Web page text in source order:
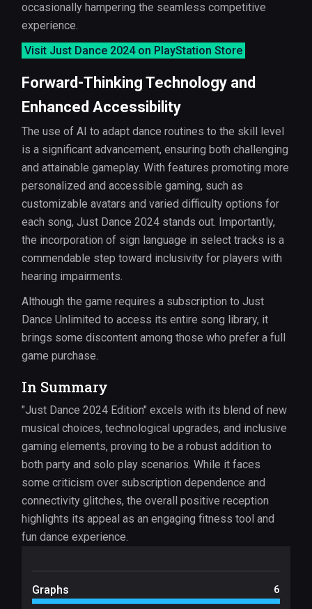
occasionally hampering the seamless competitive
experience.
Visit Just Dance 2024 on PlayStation Store
Forward-Thinking Technology and
Enhanced Accessibility
The use of AI to adapt dance routines to the skill level
is a significant advancement, ensuring both challenging
and attainable gameplay. With features promoting more
personalized and accessible gaming, such as
customizable avatars and varied difficulty options for
each song, Just Dance 2024 stands out. Importantly,
the incorporation of sign language in select tracks is a
commendable step toward inclusivity for players with
hearing impairments.
Although the game requires a subscription to Just
Dance Unlimited to access its entire song library, it
brings some discontent among those who prefer a full
game purchase.
In Summary
"Just Dance 2024 Edition" excels with its blend of new
musical choices, technological upgrades, and inclusive
gaming elements, proving to be a robust addition to
both party and solo play scenarios. While it faces
some criticism over subscription dependence and
connectivity glitches, the overall positive reception
highlights its appeal as an engaging fitness tool and
fun dance experience.
Graphs 6